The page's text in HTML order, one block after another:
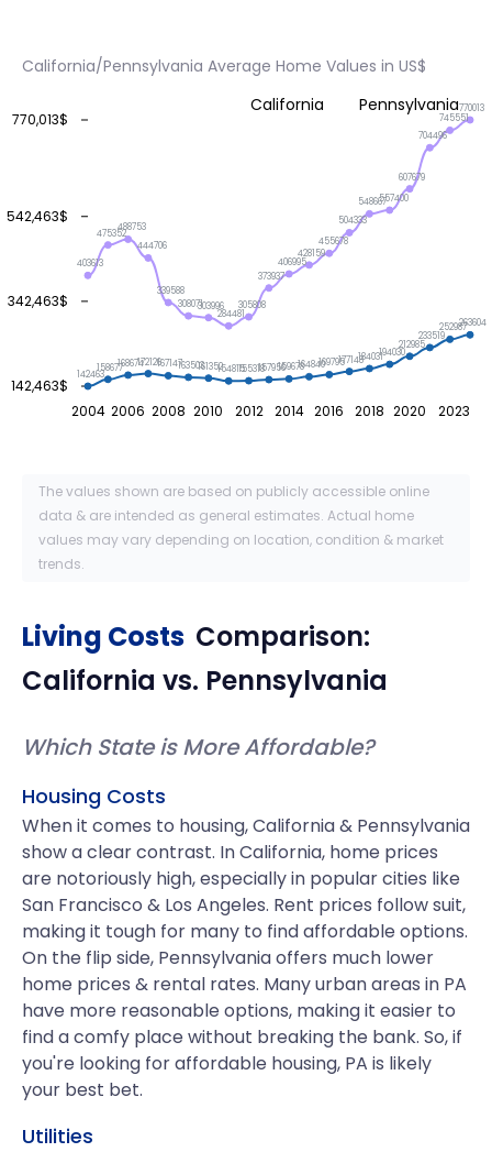
California/Pennsylvania Average Home Values in US$
2004 2006 2008 2010 2012 2014 2016 2018 2020 2023
142,463$
342,463$
542,463$
770,013$
403613
475352488753
444706
339588
308071303996
284481
305808
373937
406995
428159
455678
504333
548667557400
607679
704496
745551
770013
142463
158677168674172126167147163503161352154815155318157956159678164840169795177148184031194030
212985
233519
252987263604
California Pennsylvania
The values shown are based on publicly accessible online
data & are intended as general estimates. Actual home
values may vary depending on location, condition & market
trends.
Living Costs Comparison:
California vs. Pennsylvania
Which State is More Affordable?
Housing Costs
When it comes to housing, California & Pennsylvania
show a clear contrast. In California, home prices
are notoriously high, especially in popular cities like
San Francisco & Los Angeles. Rent prices follow suit,
making it tough for many to find affordable options.
On the flip side, Pennsylvania offers much lower
home prices & rental rates. Many urban areas in PA
have more reasonable options, making it easier to
find a comfy place without breaking the bank. So, if
you're looking for affordable housing, PA is likely
your best bet.
Utilities